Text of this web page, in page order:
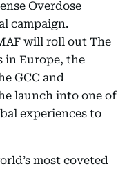
Overdose
campaign.
will roll out The
in Europe, the
GCC and
launch into one of
experiences to
most coveted